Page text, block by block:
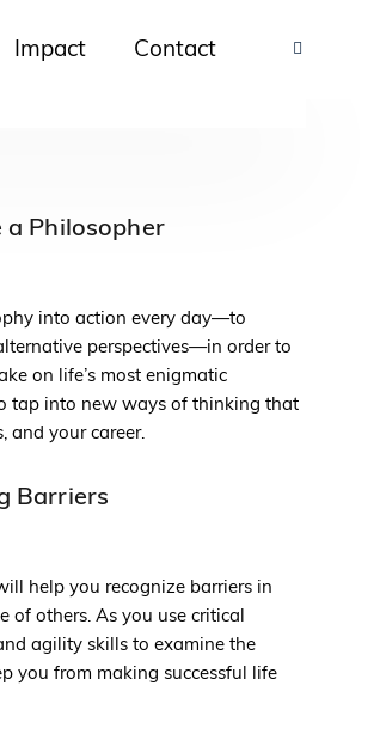
Impact Contact
a Philosopher
into action every day—to
perspectives—in order to
on life’s most enigmatic
tap into new ways of thinking that
and your career.
Barriers
help you recognize barriers in
of others. As you use critical
agility skills to examine the
you from making successful life